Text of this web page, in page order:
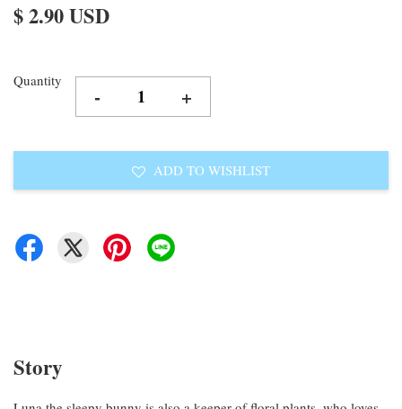
$ 2.90 USD
Quantity
- +
ADD TO WISHLIST
Story